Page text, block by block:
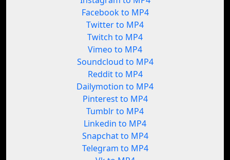
Facebook to MP4
Twitter to MP4
Twitch to MP4
Vimeo to MP4
Soundcloud to MP4
Reddit to MP4
Dailymotion to MP4
Pinterest to MP4
Tumblr to MP4
Linkedin to MP4
Snapchat to MP4
Telegram to MP4